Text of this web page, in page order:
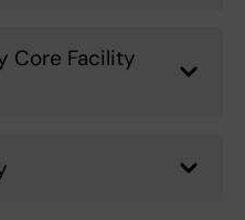
Core Facility